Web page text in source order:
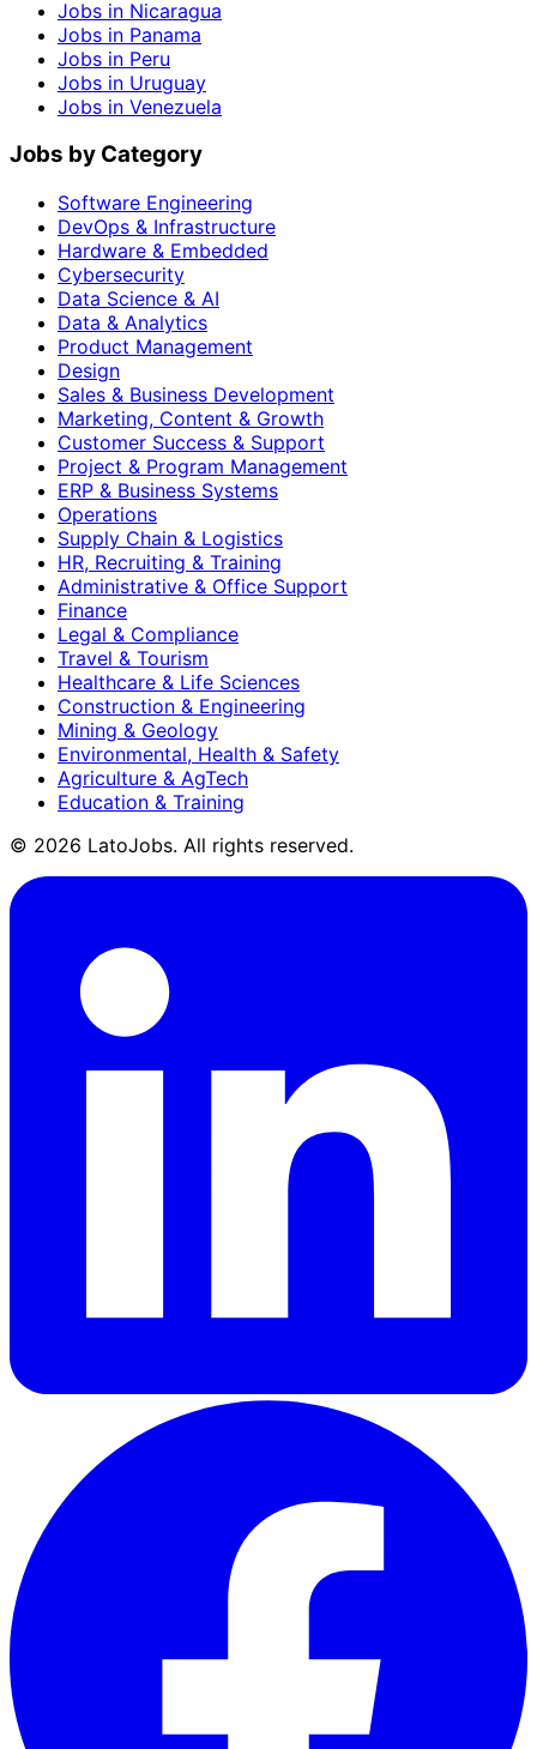
Jobs in Nicaragua
Jobs in Panama
Jobs in Peru
Jobs in Uruguay
Jobs in Venezuela
Jobs by Category
Software Engineering
DevOps & Infrastructure
Hardware & Embedded
Cybersecurity
Data Science & AI
Data & Analytics
Product Management
Design
Sales & Business Development
Marketing, Content & Growth
Customer Success & Support
Project & Program Management
ERP & Business Systems
Operations
Supply Chain & Logistics
HR, Recruiting & Training
Administrative & Office Support
Finance
Legal & Compliance
Travel & Tourism
Healthcare & Life Sciences
Construction & Engineering
Mining & Geology
Environmental, Health & Safety
Agriculture & AgTech
Education & Training
© 2026 LatoJobs. All rights reserved.